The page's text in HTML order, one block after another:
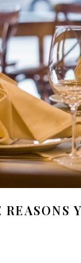
REASONS